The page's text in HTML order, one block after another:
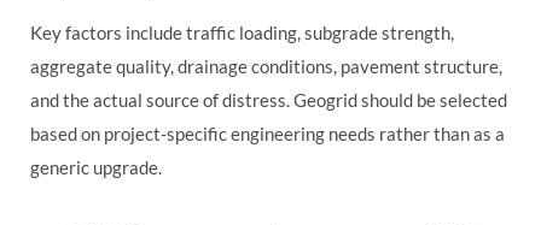
Key factors include traffic loading, subgrade strength,
aggregate quality, drainage conditions, pavement structure,
and the actual source of distress. Geogrid should be selected
based on project-specific engineering needs rather than as a
generic upgrade.